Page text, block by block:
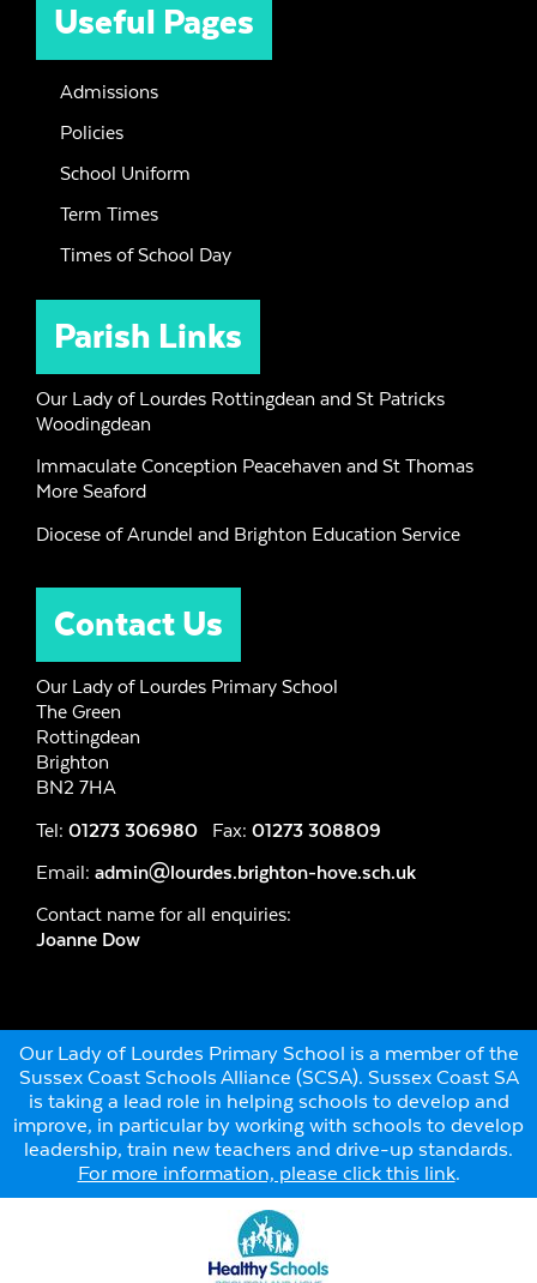
Useful Pages
Admissions
Policies
School Uniform
Term Times
Times of School Day
Parish Links
Our Lady of Lourdes Rottingdean and St Patricks
Woodingdean
Immaculate Conception Peacehaven and St Thomas
More Seaford
Diocese of Arundel and Brighton Education Service
Contact Us
Our Lady of Lourdes Primary School
The Green
Rottingdean
Brighton
BN2 7HA
Tel: 01273 306980 Fax: 01273 308809
Email: admin@lourdes.brighton-hove.sch.uk
Contact name for all enquiries:
Joanne Dow
Our Lady of Lourdes Primary School is a member of the
Sussex Coast Schools Alliance (SCSA). Sussex Coast SA
is taking a lead role in helping schools to develop and
improve, in particular by working with schools to develop
leadership, train new teachers and drive-up standards.
For more information, please click this link.